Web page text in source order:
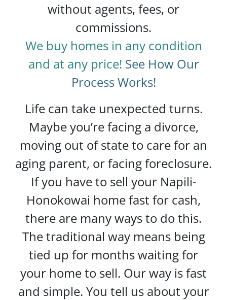
without agents, fees, or
commissions.
We buy homes in any condition
and at any price! See How Our
Process Works!
Life can take unexpected turns.
Maybe you’re facing a divorce,
moving out of state to care for an
aging parent, or facing foreclosure.
If you have to sell your Napili-
Honokowai home fast for cash,
there are many ways to do this.
The traditional way means being
tied up for months waiting for
your home to sell. Our way is fast
and simple. You tell us about your